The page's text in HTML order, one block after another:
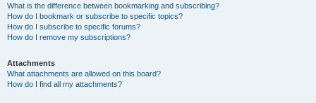
What is the difference between bookmarking and subscribing?
How do I bookmark or subscribe to specific topics?
How do I subscribe to specific forums?
How do I remove my subscriptions?
Attachments
What attachments are allowed on this board?
How do I find all my attachments?